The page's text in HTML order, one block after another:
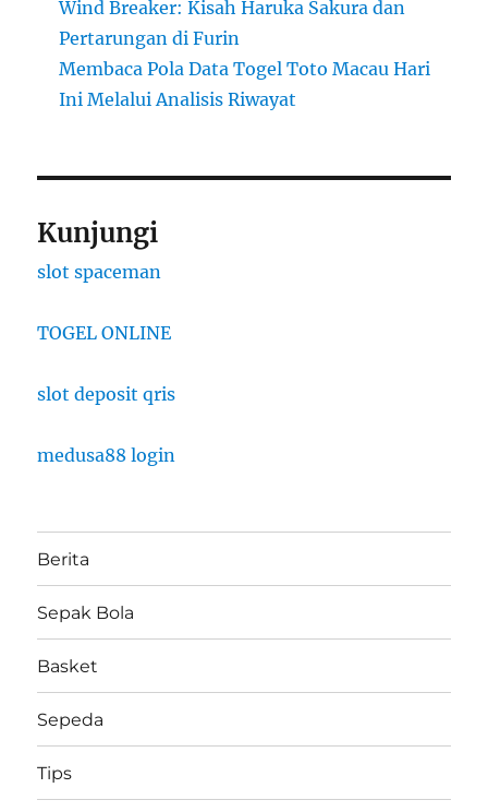
Wind Breaker: Kisah Haruka Sakura dan
Pertarungan di Furin
Membaca Pola Data Togel Toto Macau Hari
Ini Melalui Analisis Riwayat
Kunjungi
slot spaceman
TOGEL ONLINE
slot deposit qris
medusa88 login
Berita
Sepak Bola
Basket
Sepeda
Tips